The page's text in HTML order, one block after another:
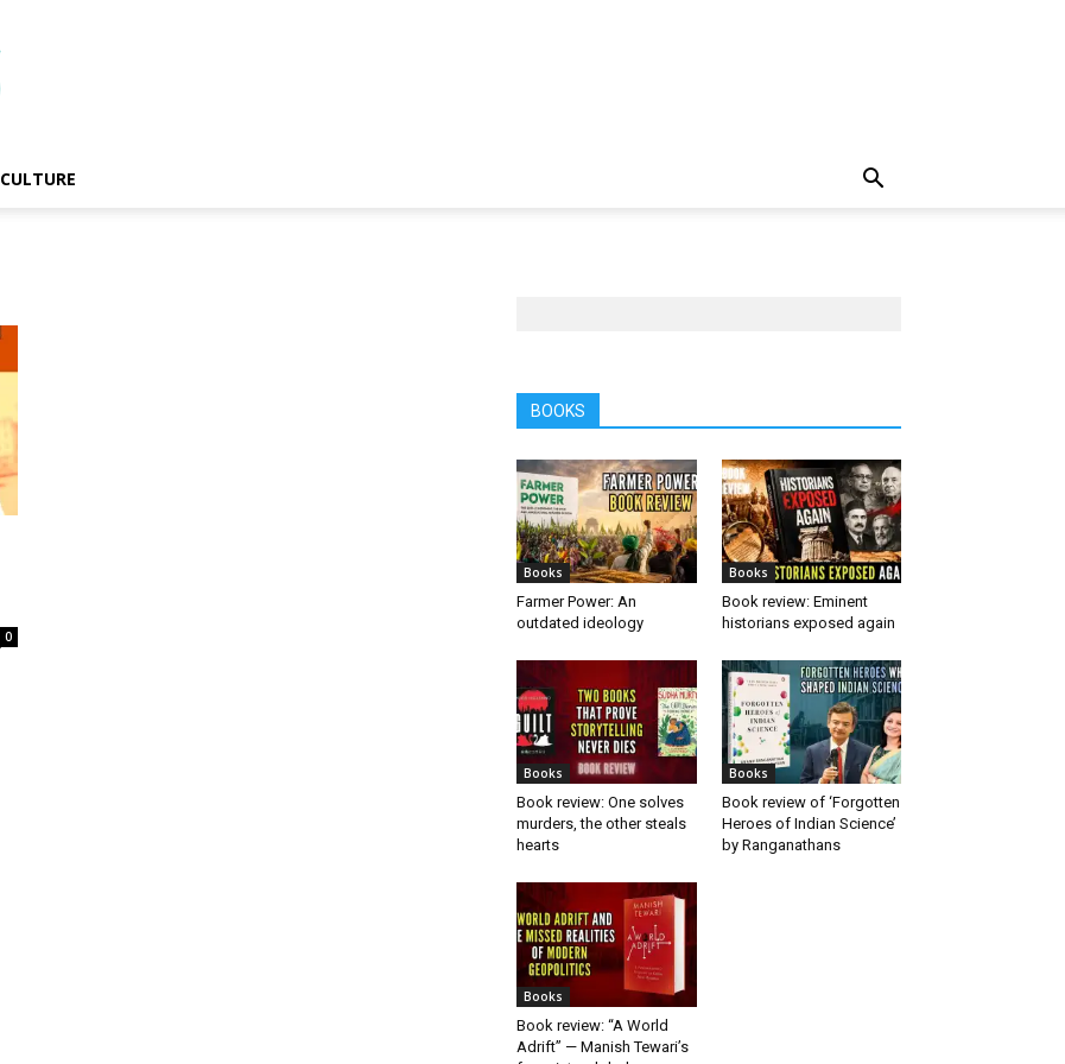
CULTURE
0
BOOKS
Books
Farmer Power: An
outdated ideology
Books
Book review: Eminent
historians exposed again
Books
Book review: One solves
murders, the other steals
hearts
Books
Book review of ‘Forgotten
Heroes of Indian Science’
by Ranganathans
Books
Book review: “A World
Adrift” — Manish Tewari’s